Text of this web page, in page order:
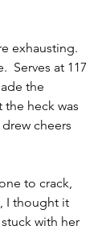
exhausting.
Serves at 117
the
heck was
cheers
to crack,
I thought it
with her